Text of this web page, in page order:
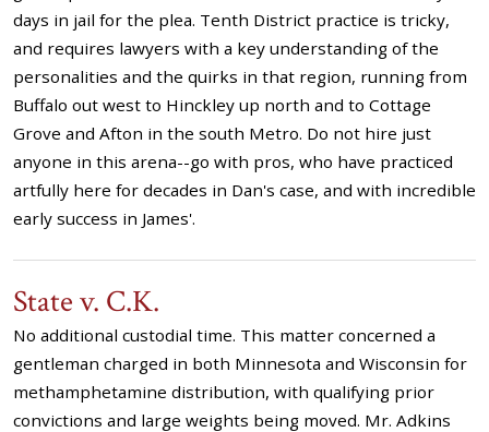
days in jail for the plea. Tenth District practice is tricky,
and requires lawyers with a key understanding of the
personalities and the quirks in that region, running from
Buffalo out west to Hinckley up north and to Cottage
Grove and Afton in the south Metro. Do not hire just
anyone in this arena--go with pros, who have practiced
artfully here for decades in Dan's case, and with incredible
early success in James'.
State v. C.K.
No additional custodial time. This matter concerned a
gentleman charged in both Minnesota and Wisconsin for
methamphetamine distribution, with qualifying prior
convictions and large weights being moved. Mr. Adkins